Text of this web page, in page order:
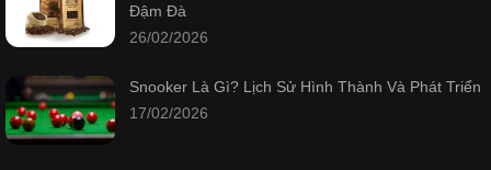
Đậm Đà
26/02/2026
Snooker Là Gì? Lịch Sử Hình Thành Và Phát Triển
17/02/2026